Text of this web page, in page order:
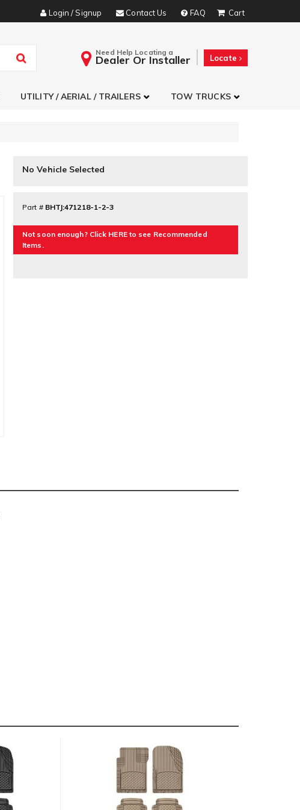
Login / Signup Contact Us FAQ
Need Help Locating a
Dealer Or Installer Locate
UTILITY / AERIAL / TRAILERS TOW TRUCKS
No Vehicle Selected
Part # BHTJ:471218-1-2-3
Not soon enough? Click HERE to see Recommended
Items.